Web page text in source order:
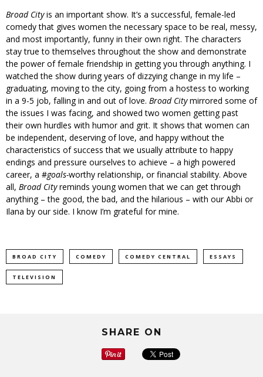
Broad Cityis an important show. It’s a successful, female-led
comedy that gives women the necessary space to be real, messy,
and most importantly, funny in their own right. The characters
stay true to themselves throughout the show and demonstrate
the power of female friendship in getting you through anything. I
watched the show during years of dizzying change in my life –
graduating, moving to the city, going from a hostess to working
in a 9-5 job, falling in and out of love. Broad Citymirrored some of
the issues I was facing, and showed two women getting past
their own hurdles with humor and grit. It shows that women can
be independent, deserving of love, and happy without the
characteristics of success that we usually attribute to happy
endings and pressure ourselves to achieve – a high powered
career, a #goals-worthy relationship, or financial stability. Above
all, Broad Cityreminds young women that we can get through
anything – the good, the bad, and the hilarious – with our Abbi or
Ilana by our side. I know I’m grateful for mine.
BROAD CITY COMEDY COMEDY CENTRAL ESSAYS
TELEVISION
SHARE ON